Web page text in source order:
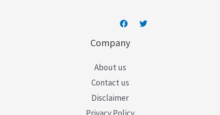
Company
About us
Contact us
Disclaimer